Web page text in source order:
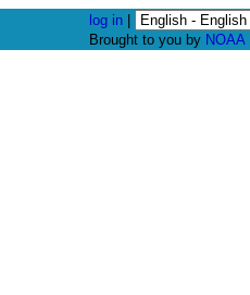
log in
Brought to you by NOAA